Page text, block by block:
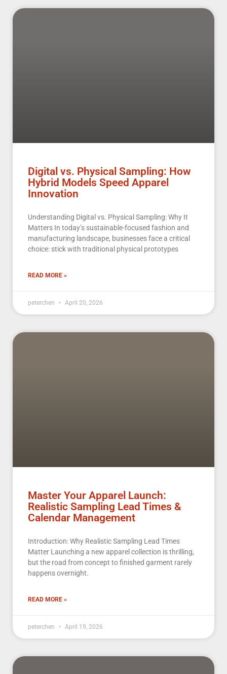
Digital vs. Physical Sampling: How
Hybrid Models Speed Apparel
Innovation
Understanding Digital vs. Physical Sampling: Why It
Matters In today’s sustainable-focused fashion and
manufacturing landscape, businesses face a critical
choice: stick with traditional physical prototypes
READ MORE »
peterchen April 20, 2026
Master Your Apparel Launch:
Realistic Sampling Lead Times &
Calendar Management
Introduction: Why Realistic Sampling Lead Times
Matter Launching a new apparel collection is thrilling,
but the road from concept to finished garment rarely
happens overnight.
READ MORE »
peterchen April 19, 2026